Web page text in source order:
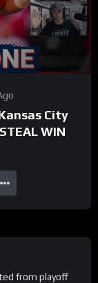
33:39
City
WIN
from playoff